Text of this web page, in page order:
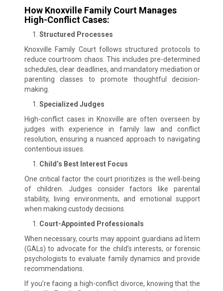
How Knoxville Family Court Manages
High-Conflict Cases:
Structured Processes
Knoxville Family Court follows structured protocols to
reduce courtroom chaos. This includes pre-determined
schedules, clear deadlines, and mandatory mediation or
parenting classes to promote thoughtful decision-
making.
Specialized Judges
High-conflict cases in Knoxville are often overseen by
judges with experience in family law and conflict
resolution, ensuring a nuanced approach to navigating
contentious issues.
Child’s Best Interest Focus
One critical factor the court prioritizes is the well-being
of children. Judges consider factors like parental
stability, living environments, and emotional support
when making custody decisions.
Court-Appointed Professionals
When necessary, courts may appoint guardians ad litem
(GALs) to advocate for the child’s interests, or forensic
psychologists to evaluate family dynamics and provide
recommendations.
If you’re facing a high-conflict divorce, knowing that the